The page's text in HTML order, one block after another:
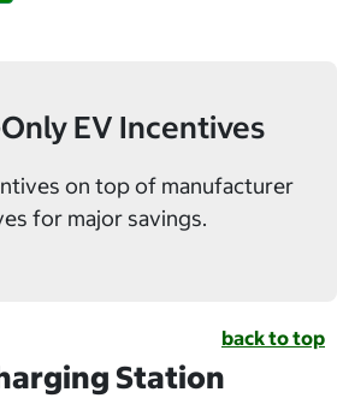
EV Incentives
on top of manufacturer
for major savings.
back to top
Station